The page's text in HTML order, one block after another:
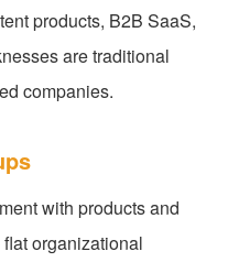
products, B2B SaaS,
are traditional
companies.
with products and
organizational